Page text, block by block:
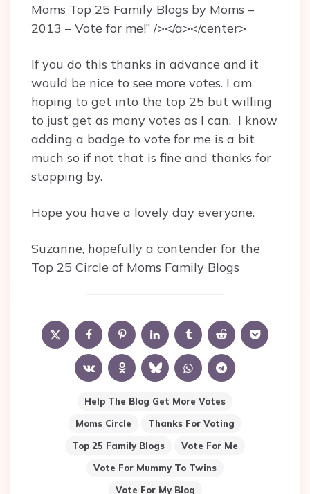
Moms Top 25 Family Blogs by Moms –
2013 – Vote for me!” /></a></center>
If you do this thanks in advance and it
would be nice to see more votes. I am
hoping to get into the top 25 but willing
to just get as many votes as I can. I know
adding a badge to vote for me is a bit
much so if not that is fine and thanks for
stopping by.
Hope you have a lovely day everyone.
Suzanne, hopefully a contender for the
Top 25 Circle of Moms Family Blogs
Help The Blog Get More Votes
Moms Circle
Thanks For Voting
Top 25 Family Blogs
Vote For Me
Vote For Mummy To Twins
Vote For My Blog